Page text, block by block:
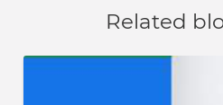
Related